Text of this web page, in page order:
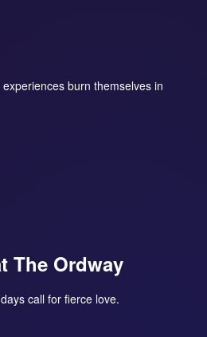
burn themselves in
The Ordway
call for fierce love.